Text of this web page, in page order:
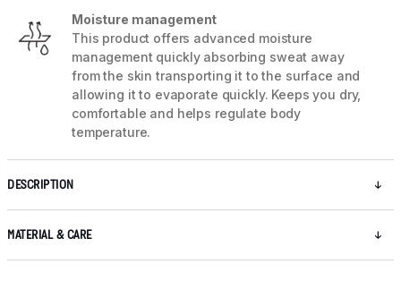
Moisture management
This product offers advanced moisture
management quickly absorbing sweat away
from the skin transporting it to the surface and
allowing it to evaporate quickly. Keeps you dry,
comfortable and helps regulate body
temperature.
DESCRIPTION
MATERIAL & CARE